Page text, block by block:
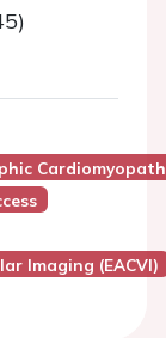
Imaging (EACVI)